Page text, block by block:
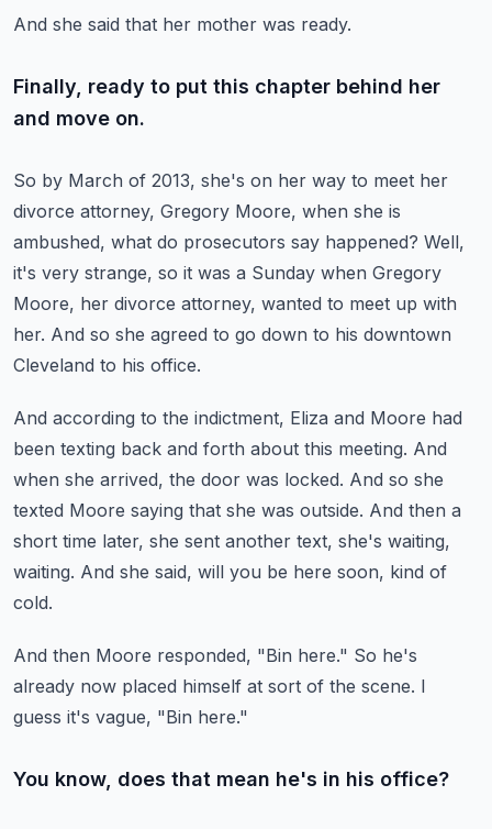
And she said that her mother was ready.
Finally, ready to put this chapter behind her
and move on.
So by March of 2013, she's on her way to meet her
divorce attorney, Gregory Moore, when she is
ambushed, what do prosecutors say happened? Well,
it's very strange, so it was a Sunday when Gregory
Moore, her divorce attorney, wanted to meet up with
her. And so she agreed to go down to his downtown
Cleveland to his office.
And according to the indictment, Eliza and Moore had
been texting back and forth about this meeting. And
when she arrived, the door was locked. And so she
texted Moore saying that she was outside. And then a
short time later, she sent another text, she's waiting,
waiting. And she said, will you be here soon, kind of
cold.
And then Moore responded, "Bin here." So he's
already now placed himself at sort of the scene. I
guess it's vague, "Bin here."
You know, does that mean he's in his office?